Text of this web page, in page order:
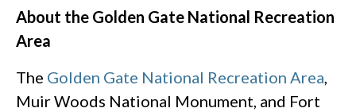
About the Golden Gate National Recreation
Area
The Golden Gate National Recreation Area
Muir Woods National Monument, and Fort